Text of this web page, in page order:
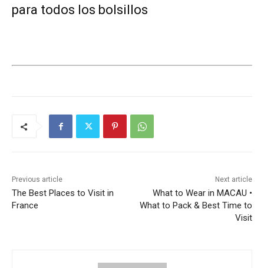
para todos los bolsillos
Previous article
The Best Places to Visit in
France
Next article
What to Wear in MACAU •
What to Pack & Best Time to
Visit